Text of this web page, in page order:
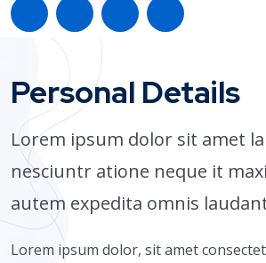
Personal Details
Lorem ipsum dolor sit amet
nesciuntr atione neque it
autem expedita omnis
Lorem ipsum dolor, sit amet